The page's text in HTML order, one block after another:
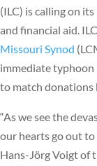
(ILC) is calling on
and financial aid.
Missouri Synod
immediate typhoon
to match donations
“As we see the
our hearts go out
Hans-Jörg Voigt of